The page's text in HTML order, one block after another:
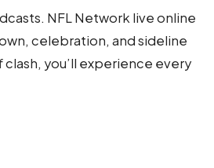
NFL Network live online
celebration, and sideline
you’ll experience every